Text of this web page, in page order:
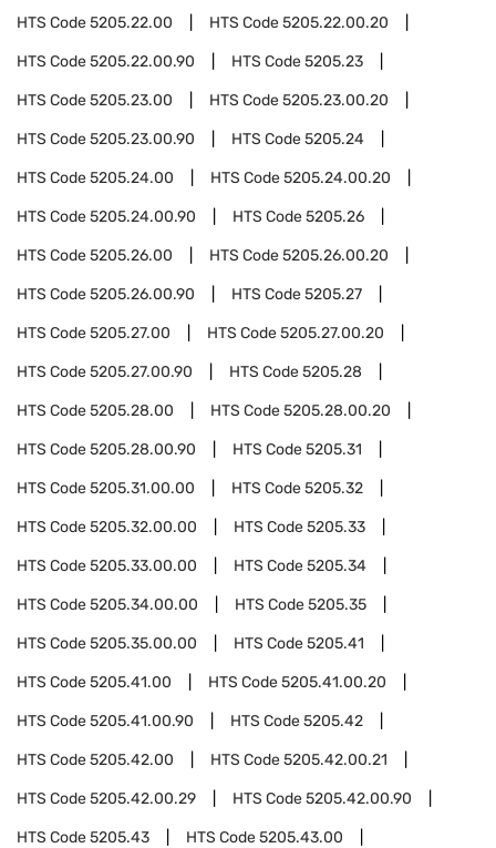
HTS Code5205.22.00 HTS Code5205.22.00.20
HTS Code5205.22.00.90 HTS Code5205.23
HTS Code5205.23.00 HTS Code5205.23.00.20
HTS Code5205.23.00.90 HTS Code5205.24
HTS Code5205.24.00 HTS Code5205.24.00.20
HTS Code5205.24.00.90 HTS Code5205.26
HTS Code5205.26.00 HTS Code5205.26.00.20
HTS Code5205.26.00.90 HTS Code5205.27
HTS Code5205.27.00 HTS Code5205.27.00.20
HTS Code5205.27.00.90 HTS Code5205.28
HTS Code5205.28.00 HTS Code5205.28.00.20
HTS Code5205.28.00.90 HTS Code5205.31
HTS Code5205.31.00.00 HTS Code5205.32
HTS Code5205.32.00.00 HTS Code5205.33
HTS Code5205.33.00.00 HTS Code5205.34
HTS Code5205.34.00.00 HTS Code5205.35
HTS Code5205.35.00.00 HTS Code5205.41
HTS Code5205.41.00 HTS Code5205.41.00.20
HTS Code5205.41.00.90 HTS Code5205.42
HTS Code5205.42.00 HTS Code5205.42.00.21
HTS Code5205.42.00.29 HTS Code5205.42.00.90
HTS Code5205.43 HTS Code5205.43.00